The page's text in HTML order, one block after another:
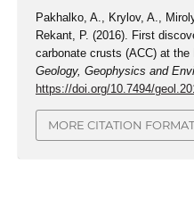
Pakhalko, A., Krylov, A.,
Rekant, P. (2016). First
carbonate crusts (ACC) at
Geology, Geophysics and
https://doi.org/10.7494/
MORE CITATION